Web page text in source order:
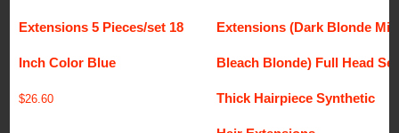
Extensions 5 Pieces/set 18
Inch Color Blue
$26.60
Extensions (Dark Blonde Mix
Bleach Blonde) Full Head Set
Thick Hairpiece Synthetic